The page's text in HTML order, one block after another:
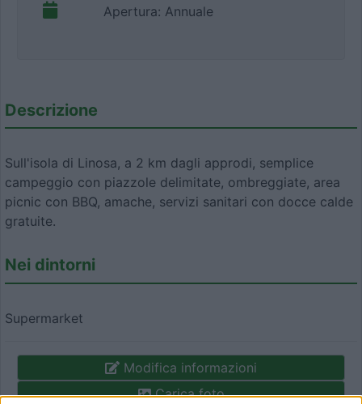
Apertura: Annuale
Descrizione
Sull'isola di Linosa, a 2 km dagli approdi, semplice
campeggio con piazzole delimitate, ombreggiate, area
picnic con BBQ, amache, servizi sanitari con docce calde
gratuite.
Nei dintorni
Supermarket
Modifica informazioni
Carica foto